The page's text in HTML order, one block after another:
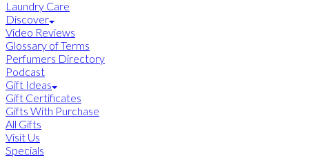
Laundry Care
Discover
Video Reviews
Glossary of Terms
Perfumers Directory
Podcast
Gift Ideas
Gift Certificates
Gifts With Purchase
All Gifts
Visit Us
Specials